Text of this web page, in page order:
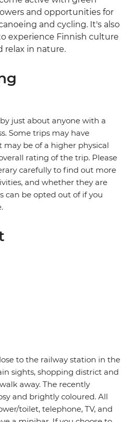
and opportunities for
and cycling. It's also
experience Finnish culture
relax in nature.
just about anyone with a
Some trips may have
be of a higher physical
rating of the trip. Please
carefully to find out more
and whether they are
can be opted out of if you
to the railway station in the
sights, shopping district and
away. The recently
and brightly coloured. All
toilet, telephone, TV, and